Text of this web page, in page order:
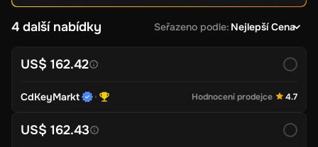
4 další nabídky Seřazeno podle: Nejlepší Cena
US$ 162.42
CdKeyMarkt Hodnocení prodejce 4.7
US$ 162.43